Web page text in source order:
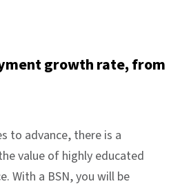
growth rate, from
to advance, there is a
value of highly educated
With a BSN, you will be